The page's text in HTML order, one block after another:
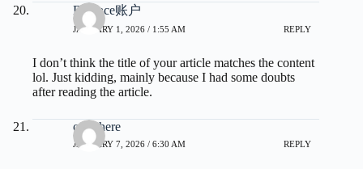
Binance账户
JANUARY 1, 2026 / 1:55 AM REPLY
I don’t think the title of your article matches the content
lol. Just kidding, mainly because I had some doubts
after reading the article.
over here
JANUARY 7, 2026 / 6:30 AM REPLY